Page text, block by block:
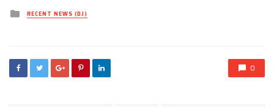
Posted
inRECENT NEWS (DJ)
0